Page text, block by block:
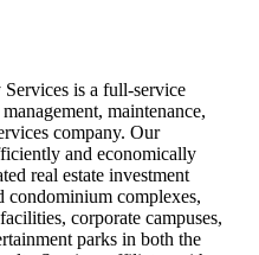
is a full-service
maintenance,
company. Our
and economically
real estate investment
condominium complexes,
corporate campuses,
parks in both the